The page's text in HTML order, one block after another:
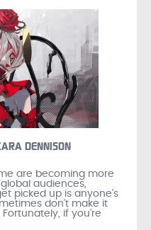
DENNISON
are becoming more
audiences,
picked up is anyone’s
don’t make it
if you’re